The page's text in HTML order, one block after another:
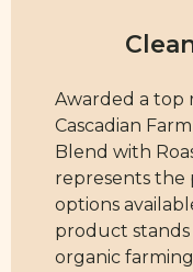
Awarded a top
Cascadian
Blend with
represents the
options
product
organic